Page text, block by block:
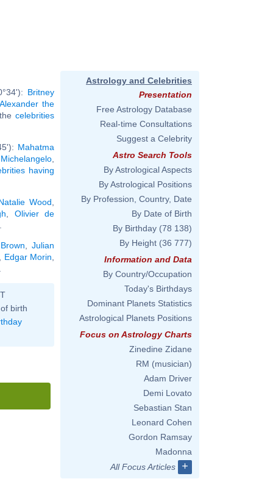
Britney
Alexander the
thecelebrities
Mahatma
Michelangelo
having
Wood
Olivier de
,Julian
Edgar Morin
birth
Astrology and Celebrities
Presentation
Free Astrology Database
Real-time Consultations
Suggest a Celebrity
Astro Search Tools
By Astrological Aspects
By Astrological Positions
By Profession, Country, Date
By Date of Birth
By Birthday (78 138)
By Height (36 777)
Information and Data
By Country/Occupation
Today's Birthdays
Dominant Planets Statistics
Astrological Planets Positions
Focus on Astrology Charts
Zinedine Zidane
RM (musician)
Adam Driver
Demi Lovato
Sebastian Stan
Leonard Cohen
Gordon Ramsay
Madonna
All Focus Articles
+